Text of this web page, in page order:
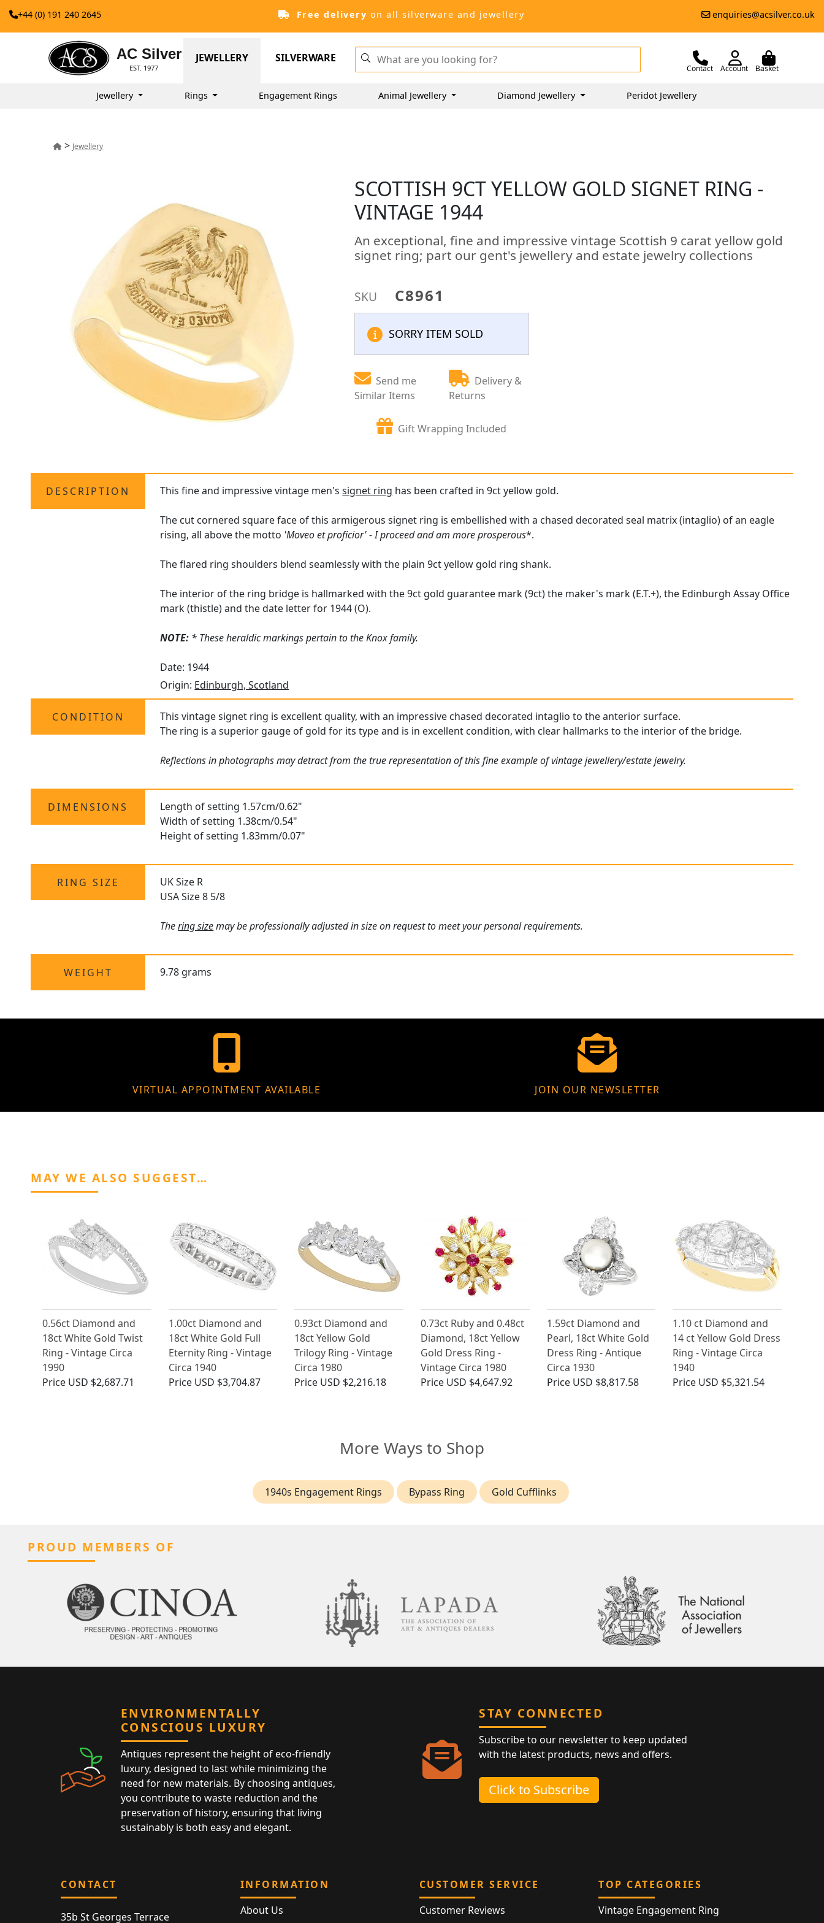
+44 (0) 191 240 2645 Free delivery on all silverware and jewellery enquiries@acsilver.co.uk
AC Silver
EST. 1977
JEWELLERY SILVERWARE
Contact Account Basket
Jewellery Rings Engagement Rings Animal Jewellery Diamond Jewellery Peridot Jewellery
> Jewellery
SCOTTISH 9CT YELLOW GOLD SIGNET RING -
VINTAGE 1944
An exceptional, fine and impressive vintage Scottish 9 carat yellow gold
signet ring; part our gent's jewellery and estate jewelry collections
SKU C8961
SORRY ITEM SOLD
Send me
Similar Items
Delivery &
Returns
Gift Wrapping Included
DESCRIPTION This fine and impressive vintage men'ssignet ring has been crafted in 9ct yellow gold.
The cut cornered square face of this armigerous signet ring is embellished with a chased decorated seal matrix (intaglio) of an eagle
rising, all above the motto 'Moveo et proficior' - I proceed and am more prosperous*.
The flared ring shoulders blend seamlessly with the plain 9ct yellow gold ring shank.
The interior of the ring bridge is hallmarked with the 9ct gold guarantee mark (9ct) the maker's mark (E.T.+), the Edinburgh Assay Office
mark (thistle) and the date letter for 1944 (O).
NOTE: * These heraldic markings pertain to the Knox family.
Date: 1944
Origin: Edinburgh, Scotland
CONDITION
This vintage signet ring is excellent quality, with an impressive chased decorated intaglio to the anterior surface.
The ring is a superior gauge of gold for its type and is in excellent condition, with clear hallmarks to the interior of the bridge.
Reflections in photographs may detract from the true representation of this fine example of vintage jewellery/estate jewelry.
DIMENSIONS
Length of setting 1.57cm/0.62"
Width of setting 1.38cm/0.54"
Height of setting 1.83mm/0.07"
RING SIZE
UK Size R
USA Size 8 5/8
Thering sizemay be professionally adjusted in size on request to meet your personal requirements.
WEIGHT 9.78 grams
VIRTUAL APPOINTMENT AVAILABLE JOIN OUR NEWSLETTER
MAY WE ALSO SUGGEST…
0.56ct Diamond and
18ct White Gold Twist
Ring - Vintage Circa
1990
Price USD $2,687.71
1.00ct Diamond and
18ct White Gold Full
Eternity Ring - Vintage
Circa 1940
Price USD $3,704.87
0.93ct Diamond and
18ct Yellow Gold
Trilogy Ring - Vintage
Circa 1980
Price USD $2,216.18
0.73ct Ruby and 0.48ct
Diamond, 18ct Yellow
Gold Dress Ring -
Vintage Circa 1980
Price USD $4,647.92
1.59ct Diamond and
Pearl, 18ct White Gold
Dress Ring - Antique
Circa 1930
Price USD $8,817.58
1.10 ct Diamond and
14 ct Yellow Gold Dress
Ring - Vintage Circa
1940
Price USD $5,321.54
More Ways to Shop
1940s Engagement Rings Bypass Ring Gold Cufflinks
PROUD MEMBERS OF
ENVIRONMENTALLY
CONSCIOUS LUXURY
Antiques represent the height of eco-friendly
luxury, designed to last while minimizing the
need for new materials. By choosing antiques,
you contribute to waste reduction and the
preservation of history, ensuring that living
sustainably is both easy and elegant.
STAY CONNECTED
Subscribe to our newsletter to keep updated
with the latest products, news and offers.
Click to Subscribe
CONTACT
35b St Georges Terrace
INFORMATION
About Us
CUSTOMER SERVICE
Customer Reviews
TOP CATEGORIES
Vintage Engagement Ring